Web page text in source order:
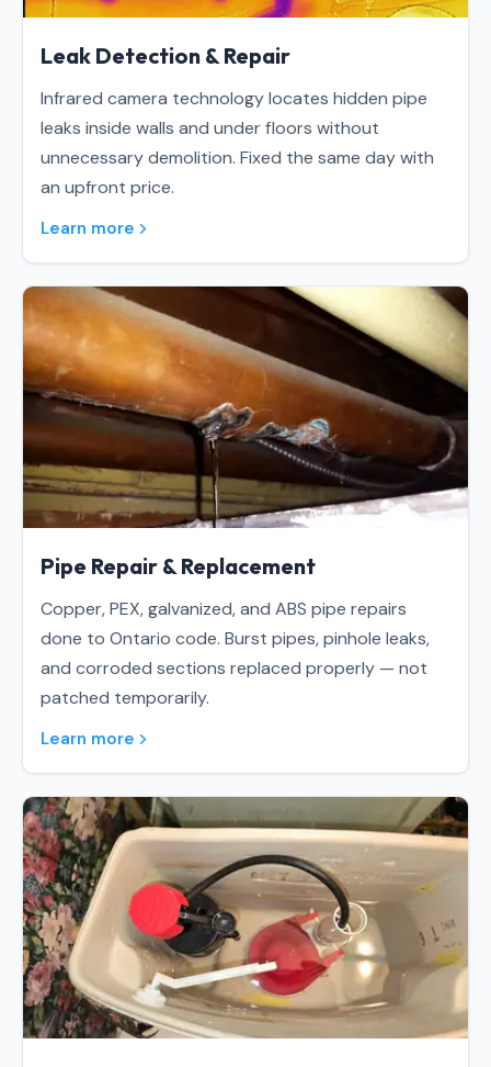
Leak Detection & Repair
Infrared camera technology locates hidden pipe
leaks inside walls and under floors without
unnecessary demolition. Fixed the same day with
an upfront price.
Learn more
Pipe Repair & Replacement
Copper, PEX, galvanized, and ABS pipe repairs
done to Ontario code. Burst pipes, pinhole leaks,
and corroded sections replaced properly — not
patched temporarily.
Learn more